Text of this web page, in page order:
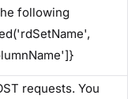
following
requests. You